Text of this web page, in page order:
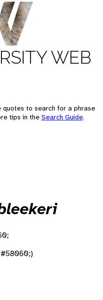
WEB
quotes to search for a phrase
tips in the Search Guide.